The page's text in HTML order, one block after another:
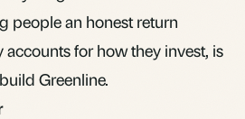
people an honest return
for how they invest, is
Greenline.